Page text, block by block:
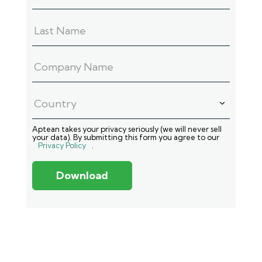
Aptean takes your privacy seriously (we will never sell
your data). By submitting this form you agree to our
Privacy Policy
Download